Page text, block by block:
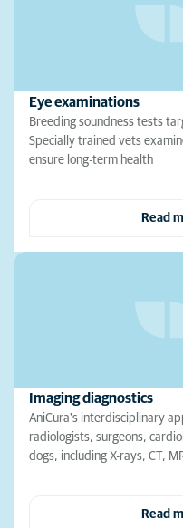
Eye examinations
Breeding soundness tests
Specially trained vets
ensure long-term health
Read
Imaging diagnostics
AniCura's interdisciplinary
radiologists, surgeons,
dogs, including X-rays, CT,
Read